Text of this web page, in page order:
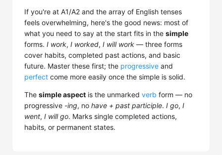
If you're at A1/A2 and the array of English tenses
feels overwhelming, here's the good news: most of
what you need to say at the start fits in the simple
forms. I work, I worked, I will work — three forms
cover habits, completed past actions, and basic
future. Master these first; the progressive and
perfect come more easily once the simple is solid.
The simple aspect is the unmarked verb form — no
progressive -ing, no have + past participle. I go, I
went, I will go. Marks single completed actions,
habits, or permanent states.